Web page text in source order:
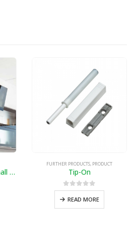
AVENTOS HK-XS For small wall cabinets and fitted units
FURTHER PRODUCTS, PRODUCT
Tip-On
0out of 5
READ MORE